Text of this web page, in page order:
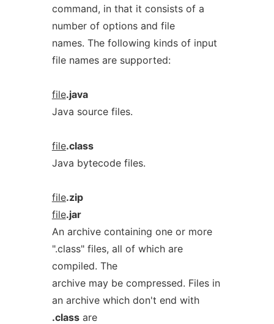
command, in that it consists of a
number of options and file
names. The following kinds of input
file names are supported:
file.java
Java source files.
file.class
Java bytecode files.
file.zip
file.jar
An archive containing one or more
".class" files, all of which are
compiled. The
archive may be compressed. Files in
an archive which don't end with
.classare